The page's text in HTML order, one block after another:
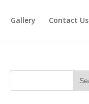
Gallery Contact Us